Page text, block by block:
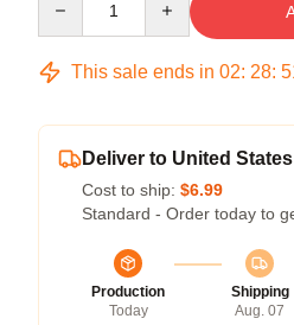
This sale ends in 02: 28:
Deliver to United States
Cost to ship: $6.99
Standard - Order today to
Production
Today
Shipping
Aug. 07